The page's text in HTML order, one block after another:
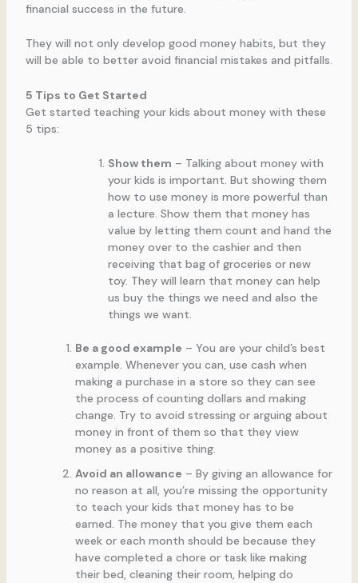
financial success in the future.
They will not only develop good money habits, but they
will be able to better avoid financial mistakes and pitfalls.
5 Tips to Get Started
Get started teaching your kids about money with these
5 tips:
Show them – Talking about money with
your kids is important. But showing them
how to use money is more powerful than
a lecture. Show them that money has
value by letting them count and hand the
money over to the cashier and then
receiving that bag of groceries or new
toy. They will learn that money can help
us buy the things we need and also the
things we want.
Be a good example – You are your child’s best
example. Whenever you can, use cash when
making a purchase in a store so they can see
the process of counting dollars and making
change. Try to avoid stressing or arguing about
money in front of them so that they view
money as a positive thing.
Avoid an allowance – By giving an allowance for
no reason at all, you’re missing the opportunity
to teach your kids that money has to be
earned. The money that you give them each
week or each month should be because they
have completed a chore or task like making
their bed, cleaning their room, helping do